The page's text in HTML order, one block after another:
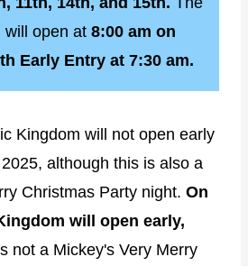
will open at 8:00 am on
Early Entry at 7:30 am.
Kingdom will not open early
although this is also a
Christmas Party night. On
will open early,
not a Mickey's Very Merry